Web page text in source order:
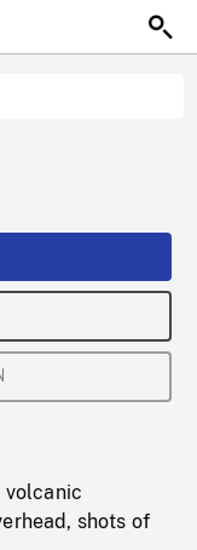
volcanic
shots of